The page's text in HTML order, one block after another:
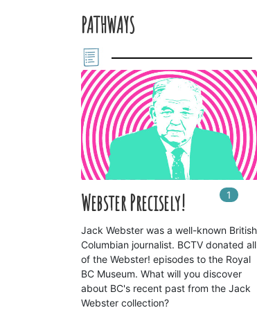
PATHWAYS
Webster Precisely! 1 In
Jack Webster was a well-known British
Columbian journalist. BCTV donated all
of the Webster! episodes to the Royal
BC Museum. What will you discover
about BC's recent past from the Jack
Webster collection?